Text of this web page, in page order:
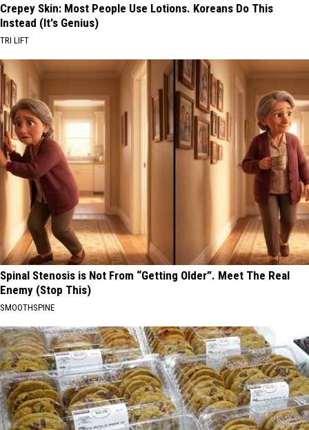
Crepey Skin: Most People Use Lotions. Koreans Do This
Instead (It's Genius)
TRI LIFT
Spinal Stenosis is Not From “Getting Older”. Meet The Real
Enemy (Stop This)
SMOOTHSPINE